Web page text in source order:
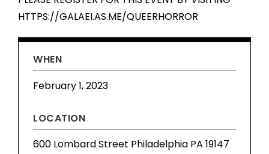
HTTPS://GALAEI.AS.ME/QUEERHORROR
WHEN
February 1, 2023
LOCATION
600 Lombard Street Philadelphia PA 19147